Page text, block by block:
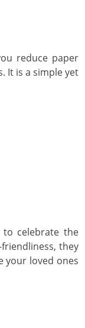
reduce paper
It is a simple yet
to celebrate the
they
your loved ones